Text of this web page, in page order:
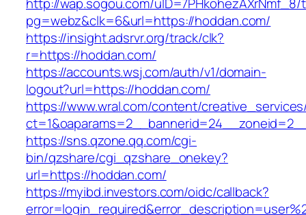
pg=webz&clk=6&url=https://hoddan.com/
https://insight.adsrvr.org/track/clk?
r=https://hoddan.com/
https://accounts.wsj.com/auth/v1/domain-
logout?url=https://hoddan.com/
https://www.wral.com/content/
https://sns.qzone.qq.com/cgi-
bin/qzshare/cgi_qzshare_onekey?
url=https://hoddan.com/
https://myibd.investors.com/oidc/callback?